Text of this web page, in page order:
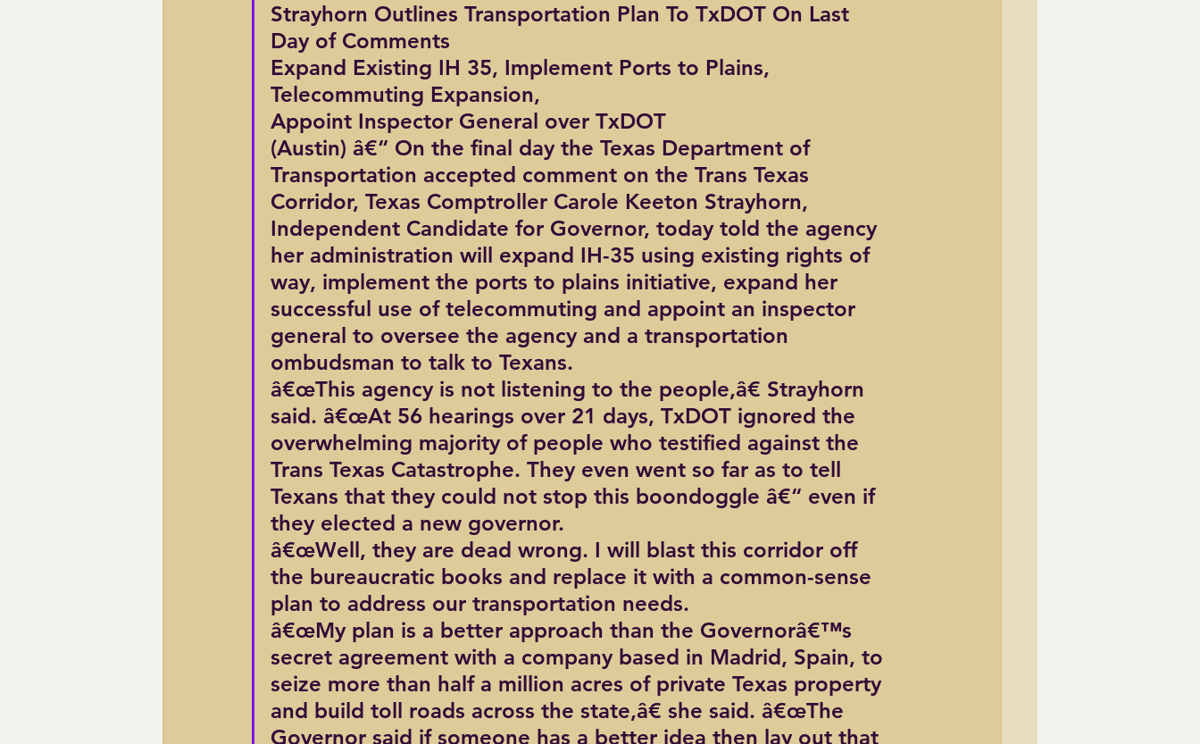
Trans-Texas Water Highway Trans Texas Corridor Water Vista Ridge Rick Perry Carole Strayhorn
Strayhorn Outlines Transportation Plan To TxDOT On Last
Day of Comments
Expand Existing IH 35, Implement Ports to Plains,
Telecommuting Expansion,
Appoint Inspector General over TxDOT
(Austin) â€“ On the final day the Texas Department of
Transportation accepted comment on the Trans Texas
Corridor, Texas Comptroller Carole Keeton Strayhorn,
Independent Candidate for Governor, today told the agency
her administration will expand IH-35 using existing rights of
way, implement the ports to plains initiative, expand her
successful use of telecommuting and appoint an inspector
general to oversee the agency and a transportation
ombudsman to talk to Texans.
â€œThis agency is not listening to the people,â€ Strayhorn
said. â€œAt 56 hearings over 21 days, TxDOT ignored the
overwhelming majority of people who testified against the
Trans Texas Catastrophe. They even went so far as to tell
Texans that they could not stop this boondoggle â€“ even if
they elected a new governor.
â€œWell, they are dead wrong. I will blast this corridor off
the bureaucratic books and replace it with a common-sense
plan to address our transportation needs.
â€œMy plan is a better approach than the Governorâ€™s
secret agreement with a company based in Madrid, Spain, to
seize more than half a million acres of private Texas property
and build toll roads across the state,â€ she said. â€œThe
Governor said if someone has a better idea then lay out that